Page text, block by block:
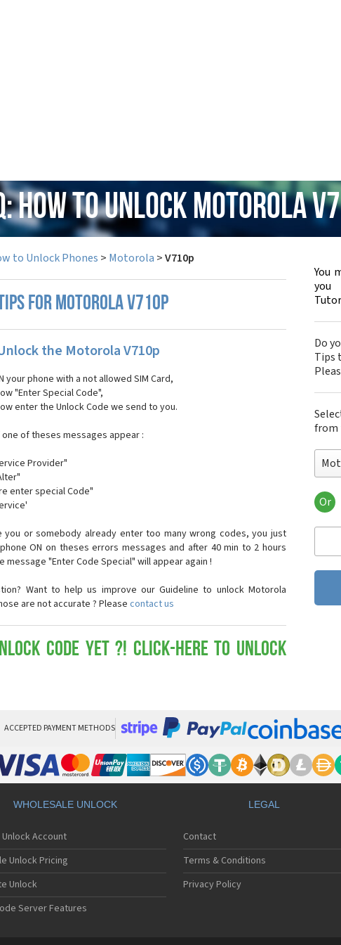
How to Unlock Motorola
to Unlock Phones > Motorola >V710p
FOR MOTOROLA V710P
the Motorola V710p
your phone with a not allowed SIM Card,
"Enter Special Code",
enter the Unlock Code we send to you.
one of theses messages appear :
Provider"
enter special Code"
you or somebody already enter too many wrong codes, you just
ON on theses errors messages and after 40 min to 2 hours
message "Enter Code Special" will appear again !
Want to help us improve our Guideline to unlock Motorola
are not accurate ? Please contact us
Code yet ?! Click-here to Unlock
You
you
Do
Tips
from
Or
ACCEPTED PAYMENT METHODS
WHOLESALE UNLOCK
Account
Unlock Pricing
Unlock
Server Features
LEGAL
Contact
Terms & Conditions
Privacy Policy